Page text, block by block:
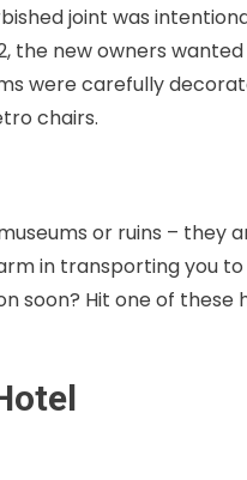
joint was
the new owners
were carefully
chairs.
or ruins – they
in transporting you
soon? Hit one of